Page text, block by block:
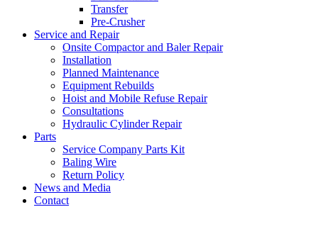
Transfer
Pre-Crusher
Service and Repair
Onsite Compactor and Baler Repair
Installation
Planned Maintenance
Equipment Rebuilds
Hoist and Mobile Refuse Repair
Consultations
Hydraulic Cylinder Repair
Parts
Service Company Parts Kit
Baling Wire
Return Policy
News and Media
Contact